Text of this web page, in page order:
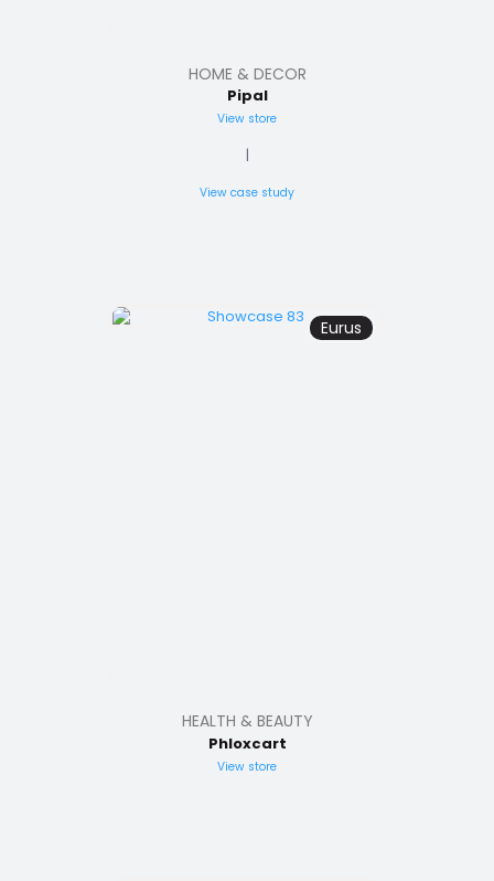
HOME & DECOR
Pipal
View store
|
View case study
Eurus
HEALTH & BEAUTY
Phloxcart
View store